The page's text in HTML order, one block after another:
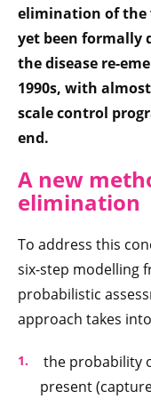
elimination of the
yet been formally
the disease re-
1990s, with
scale control
end.
A new
elimination
To address this
six-step modelling
probabilistic
approach takes
the probability
present